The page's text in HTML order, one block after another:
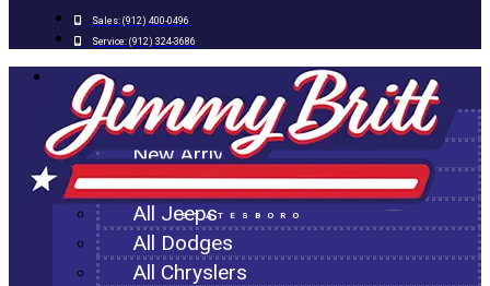
Sales: (912) 400-0496
Service: (912) 324-3686
STATESBORO
NEW
All New Inventory
New Arrivals
All Ram Trucks
All Jeeps
All Dodges
All Chryslers